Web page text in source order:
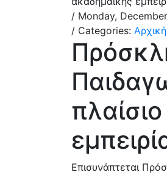
/ Monday,
/ Categories: Αρχική
Επισυνάπτεται